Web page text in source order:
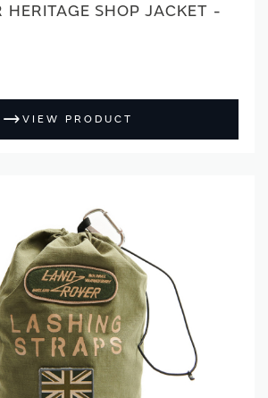
HERITAGE SHOP JACKET -
VIEW PRODUCT